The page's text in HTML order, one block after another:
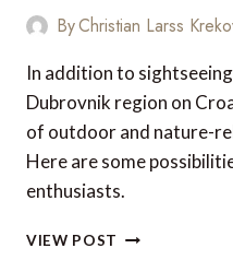
ByChristian Larss
In addition to
Dubrovnik region on
of outdoor and nature-
Here are some
enthusiasts.
VIEW POST THE